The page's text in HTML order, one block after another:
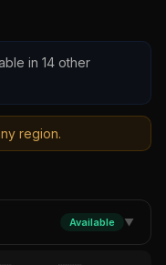
in 14 other
region.
Available ▼